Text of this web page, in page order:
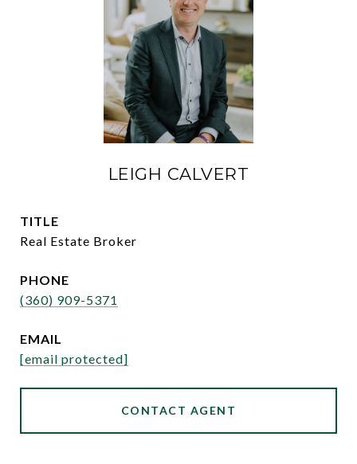
LEIGH CALVERT
TITLE
Real Estate Broker
PHONE
(360) 909-5371
EMAIL
[email protected]
CONTACT AGENT